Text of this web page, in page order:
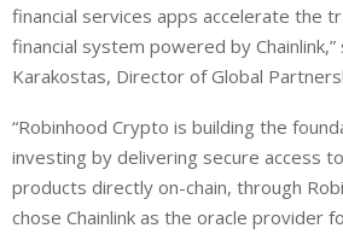
financial services apps accelerate the
financial system powered by
Karakostas, Director of Global
“Robinhood Crypto is building the
investing by delivering secure access
products directly on-chain, through
chose Chainlink as the oracle provider